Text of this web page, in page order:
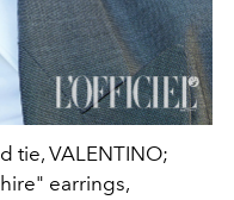
tie, VALENTINO;
earrings,